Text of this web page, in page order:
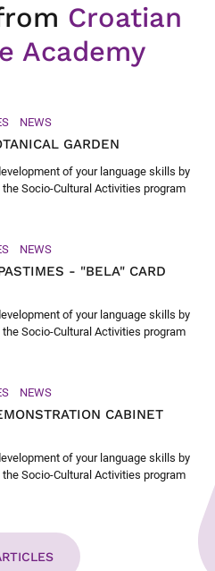
Croatian
Academy
NEWS
GARDEN
of your language skills by
Socio-Cultural Activities program
NEWS
- "BELA" CARD
of your language skills by
Socio-Cultural Activities program
NEWS
CABINET
of your language skills by
Socio-Cultural Activities program